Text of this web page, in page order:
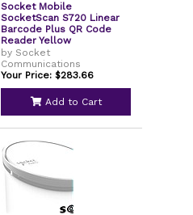
Socket Mobile
SocketScan S720 Linear
Barcode Plus QR Code
Reader Yellow
by Socket
Communications
Your Price: $283.66
Add to Cart